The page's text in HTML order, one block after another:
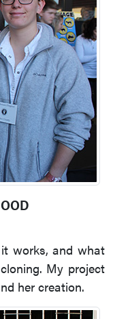
works, and what
My project
her creation.